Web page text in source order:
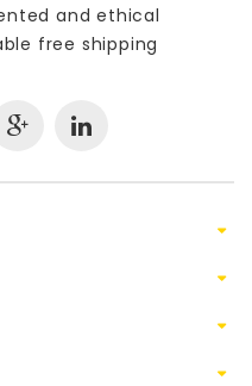
and ethical
free shipping